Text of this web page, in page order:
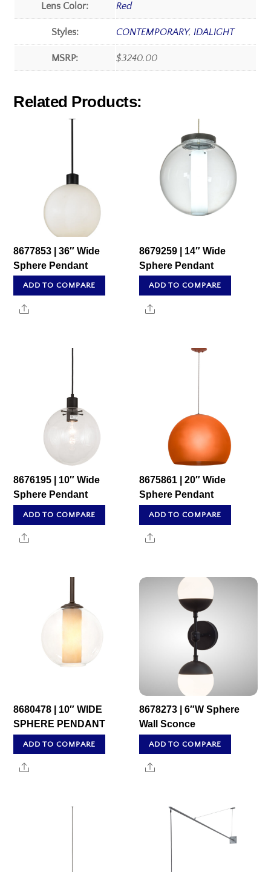
Lens Color: Red
Styles: CONTEMPORARY,IDALIGHT
MSRP: $3240.00
Related Products:
8677853 | 36″ Wide
Sphere Pendant
ADD TO COMPARE
Share
8679259 | 14″ Wide
Sphere Pendant
ADD TO COMPARE
Share
8676195 | 10″ Wide
Sphere Pendant
ADD TO COMPARE
Share
8675861 | 20″ Wide
Sphere Pendant
ADD TO COMPARE
Share
8680478 | 10″ WIDE
SPHERE PENDANT
ADD TO COMPARE
Share
8678273 | 6″W Sphere
Wall Sconce
ADD TO COMPARE
Share